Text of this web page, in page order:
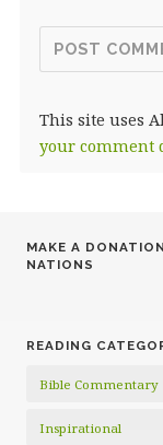
This site uses
your comment
MAKE A
NATIONS
READING
Bible Commentary
Inspirational